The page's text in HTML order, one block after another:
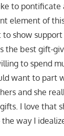
to
element of
show support
the best gift-
to spend
want to part
and she
I love that
way I